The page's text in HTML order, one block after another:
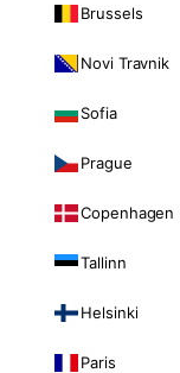
Brussels
Novi Travnik
Sofia
Prague
Copenhagen
Tallinn
Helsinki
Paris